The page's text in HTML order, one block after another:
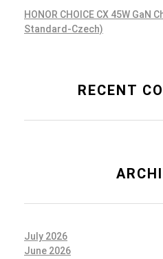
HONOR CHOICE CX 45W GaN
Standard-Czech)
RECENT
July 2026
June 2026